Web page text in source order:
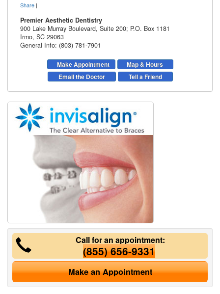
Share |
Premier Aesthetic Dentistry
900 Lake Murray Boulevard, Suite 200; P.O. Box 1181
Irmo, SC 29063
General Info: (803) 781-7901
Make Appointment
Map & Hours
Email the Doctor
Tell a Friend
Call for an appointment:
(855) 656-9331
Make an Appointment